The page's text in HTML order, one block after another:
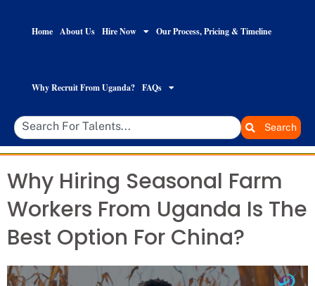
Home About Us Hire Now Our Process, Pricing & Timeline
Why Recruit From Uganda? FAQs
Search
Why Hiring Seasonal Farm
Workers From Uganda Is The
Best Option For China?